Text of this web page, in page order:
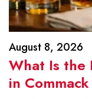
August 8, 2026
What Is the
in